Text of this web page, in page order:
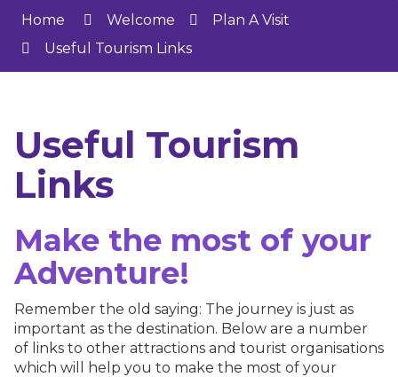
Home Welcome
Plan A Visit
Useful Tourism Links
Useful Tourism
Links
Make the most of your
Adventure!
Remember the old saying: The journey is just as
important as the destination. Below are a number
of links to other attractions and tourist organisations
which will help you to make the most of your